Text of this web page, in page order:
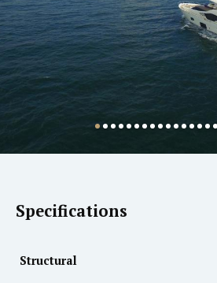
Specifications
Structural